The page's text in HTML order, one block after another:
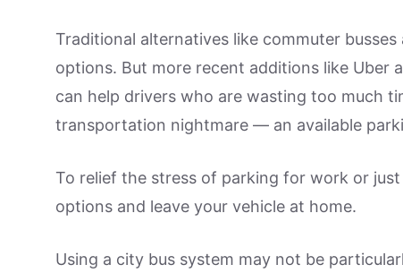
Traditional alternatives like commuter
options. But more recent additions like Uber
can help drivers who are wasting too much
transportation nightmare — an available
To relief the stress of parking for work or
options and leave your vehicle at home.
Using a city bus system may not be